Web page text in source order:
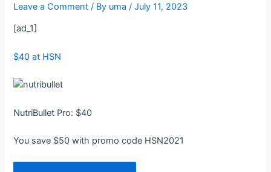
Leave a Comment / By uma/July 11, 2023
[ad_1]
$40 at HSN
NutriBullet Pro: $40
You save $50 with promo code HSN2021